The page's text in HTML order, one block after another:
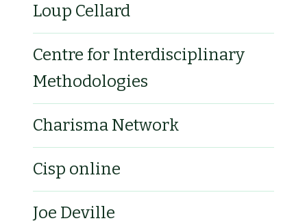
Loup Cellard
Centre for Interdisciplinary
Methodologies
Charisma Network
Cisp online
Joe Deville